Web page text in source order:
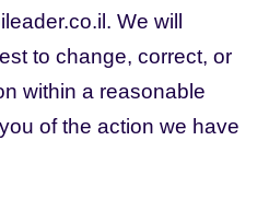
We will
to change, correct, or
within a reasonable
of the action we have